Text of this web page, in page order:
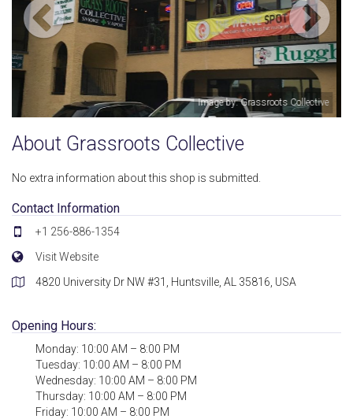
Collective Image by: Grassroots
About Grassroots Collective
No extra information about this shop is submitted.
Contact Information
+1 256-886-1354
Visit Website
4820 University Dr NW #31, Huntsville, AL 35816, USA
Opening Hours:
Monday: 10:00 AM – 8:00 PM
Tuesday: 10:00 AM – 8:00 PM
Wednesday: 10:00 AM – 8:00 PM
Thursday: 10:00 AM – 8:00 PM
Friday: 10:00 AM – 8:00 PM